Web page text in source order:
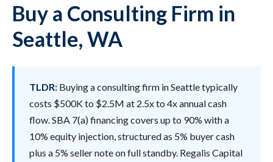
Buy a Consulting Firm in
Seattle, WA
TLDR: Buying a consulting firm in Seattle typically
costs $500K to $2.5M at 2.5x to 4x annual cash
flow. SBA 7(a) financing covers up to 90% with a
10% equity injection, structured as 5% buyer cash
plus a 5% seller note on full standby. Regalis Capital